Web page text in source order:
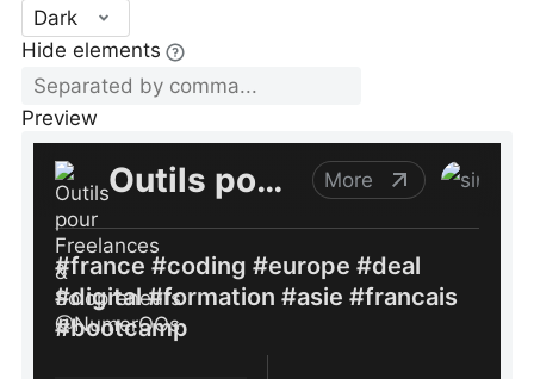
Dark
Hide elements
Preview